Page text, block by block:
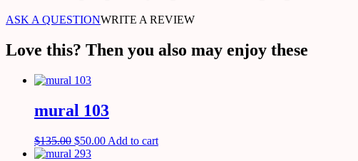
ASK A QUESTIONWRITE A REVIEW
Love this? Then you also may enjoy these
mural 103
$135.00 $50.00 Add to cart